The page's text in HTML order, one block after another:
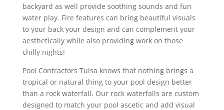
backyard as well provide soothing sounds and fun
water play. Fire features can bring beautiful visuals
to your back your design and can complement your
aesthetically while also providing work on those
chilly nights!
Pool Contractors Tulsa knows that nothing brings a
tropical or natural thing to your pool design better
than a rock waterfall. Our rock waterfalls are custom
designed to match your pool ascetic and add visual